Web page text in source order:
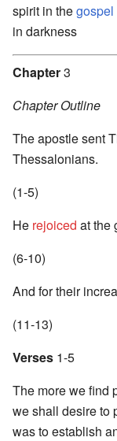
spirit in thegospel
in darkness
Chapter3
Chapter Outline
The apostle sent
Thessalonians.
(1-5)
He rejoiced at the
(6-10)
And for their
(11-13)
Verses 1-5
The more we find
we shall desire to
was to establish